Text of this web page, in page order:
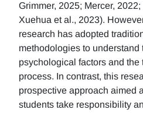
Grimmer, 2025; Mercer,
Xuehua et al., 2023).
research has adopted
methodologies to
psychological factors and the
process. In contrast, this
prospective approach aimed
students take responsibility